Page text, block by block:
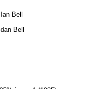
Bell
Bell